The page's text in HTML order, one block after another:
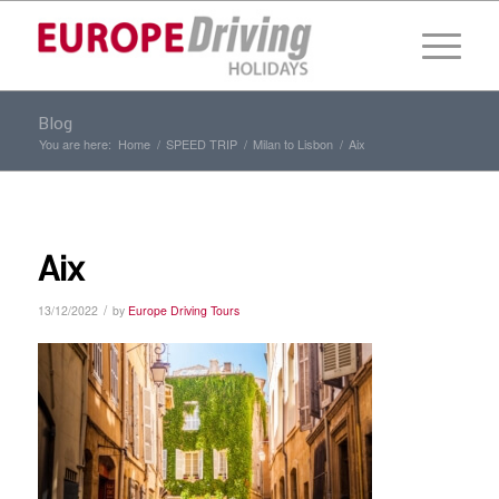
Blog
You are here: Home / SPEED TRIP / Milan to Lisbon / Aix
Aix
13/12/2022 / by Europe Driving Tours